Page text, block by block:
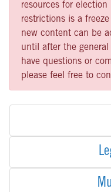
resources for
restrictions is a
new content can be
until after the
have questions or
please feel free to